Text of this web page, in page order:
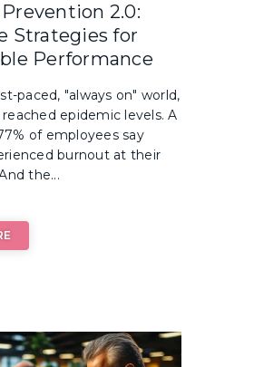
2.0:
Strategies for
Performance
paced, "always on" world,
epidemic levels. A
of employees say
burnout at their
the...